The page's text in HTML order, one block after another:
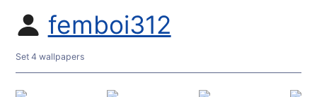
femboi312
Set 4 wallpapers